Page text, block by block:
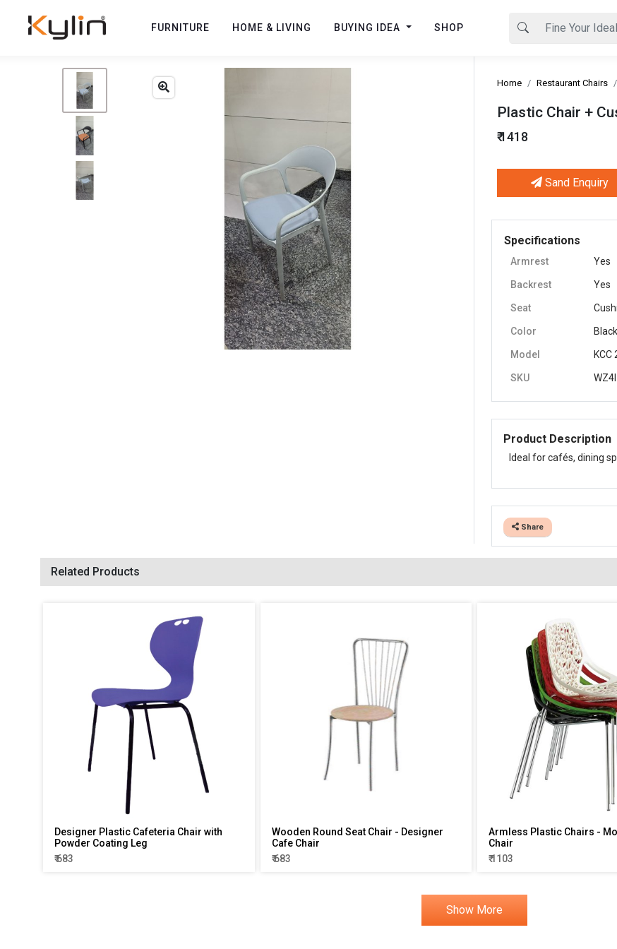
FURNITURE HOME & LIVING BUYING IDEA SHOP
Plastic Chair +
₹ 1418
Sand Enquiry
Specifications
Armrest Yes
Backrest Yes
Seat
Color
Model KCC
SKU
Product Description
Ideal for cafés, dining
Share
Home Restaurant Chairs
Related Products
Designer Plastic Cafeteria Chair with
Powder Coating Leg
₹ 683
Wooden Round Seat Chair - Designer
Cafe Chair
₹ 683
Armless Plastic Chairs -
Chair
₹ 1103
Show More